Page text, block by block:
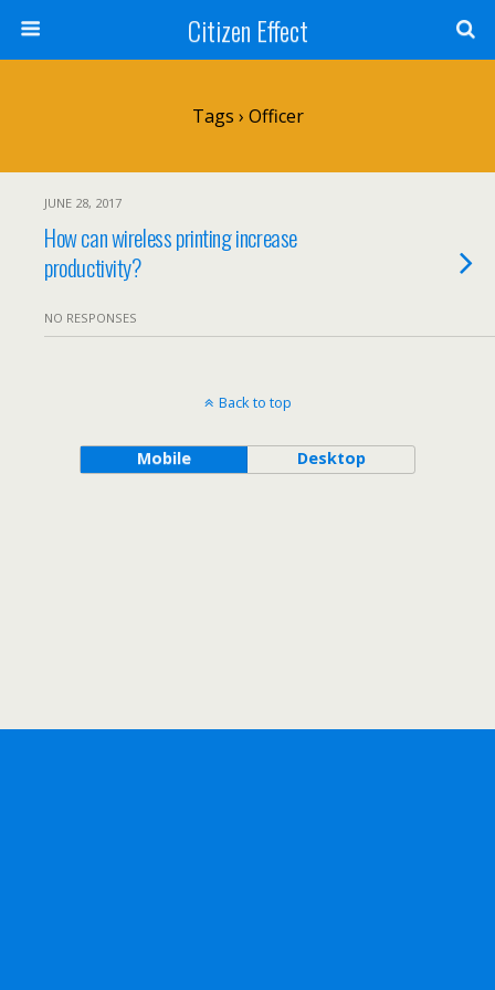
Citizen Effect
Tags › Officer
JUNE 28, 2017
How can wireless printing increase
productivity?
NO RESPONSES
Back to top
Mobile Desktop